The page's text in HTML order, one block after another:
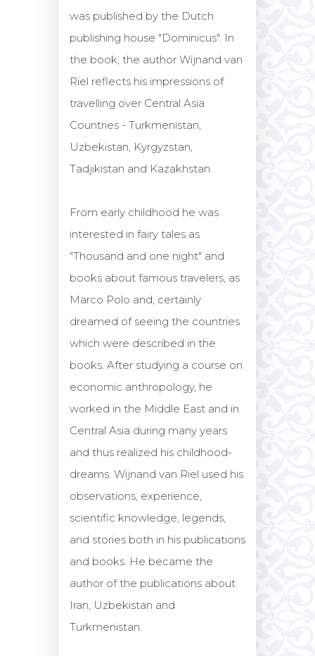
was published by the Dutch
publishing house "Dominicus". In
the book, the author Wijnand van
Riel reflects his impressions of
travelling over Central Asia
Countries - Turkmenistan,
Uzbekistan, Kyrgyzstan,
Tadjikistan and Kazakhstan.
From early childhood he was
interested in fairy tales as
"Thousand and one night" and
books about famous travelers, as
Marco Polo and, certainly
dreamed of seeing the countries
which were described in the
books. After studying a course on
economic anthropology, he
worked in the Middle East and in
Central Asia during many years
and thus realized his childhood-
dreams. Wijnand van Riel used his
observations, experience,
scientific knowledge, legends,
and stories both in his publications
and books. He became the
author of the publications about
Iran, Uzbekistan and
Turkmenistan.